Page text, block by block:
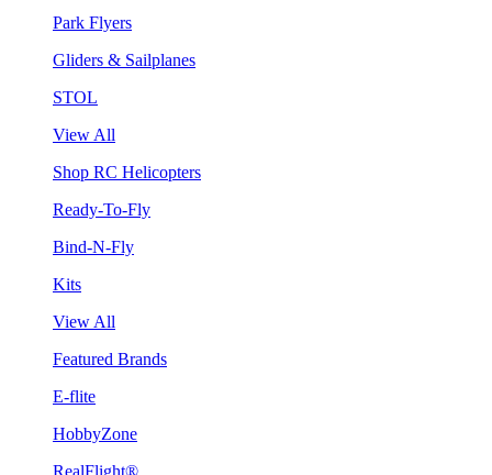
Park Flyers
Gliders & Sailplanes
STOL
View All
Shop RC Helicopters
Ready-To-Fly
Bind-N-Fly
Kits
View All
Featured Brands
E-flite
HobbyZone
RealFlight®